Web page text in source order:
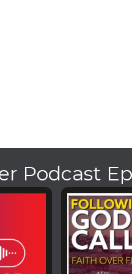
Podcast